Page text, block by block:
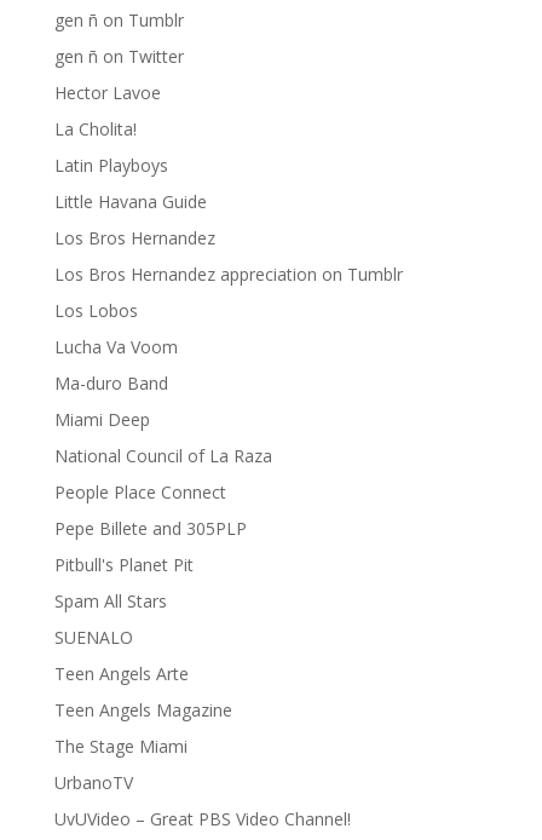
gen ñ on Tumblr
gen ñ on Twitter
Hector Lavoe
La Cholita!
Latin Playboys
Little Havana Guide
Los Bros Hernandez
Los Bros Hernandez appreciation on Tumblr
Los Lobos
Lucha Va Voom
Ma-duro Band
Miami Deep
National Council of La Raza
People Place Connect
Pepe Billete and 305PLP
Pitbull's Planet Pit
Spam All Stars
SUENALO
Teen Angels Arte
Teen Angels Magazine
The Stage Miami
UrbanoTV
UvUVideo – Great PBS Video Channel!